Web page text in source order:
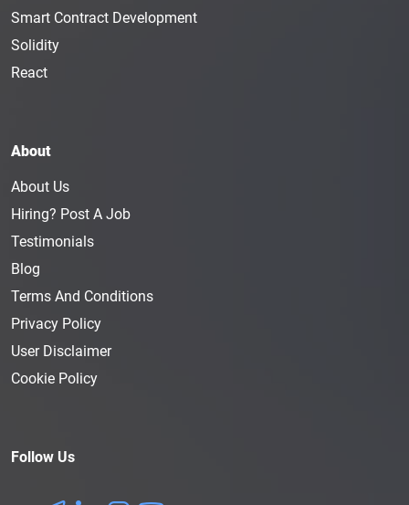
Smart Contract Development
Solidity
React
About
About Us
Hiring? Post A Job
Testimonials
Blog
Terms And Conditions
Privacy Policy
User Disclaimer
Cookie Policy
Follow Us